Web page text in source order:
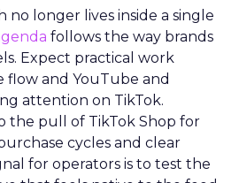
no longer lives inside a single
follows the way brands
Expect practical work
flow and YouTube and
attention on TikTok.
the pull of TikTok Shop for
cycles and clear
for operators is to test the